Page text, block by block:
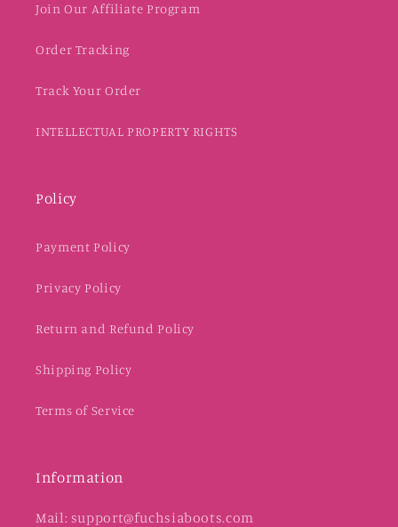
Join Our Affiliate Program
Order Tracking
Track Your Order
INTELLECTUAL PROPERTY RIGHTS
Policy
Payment Policy
Privacy Policy
Return and Refund Policy
Shipping Policy
Terms of Service
Information
Mail: support@fuchsiaboots.com